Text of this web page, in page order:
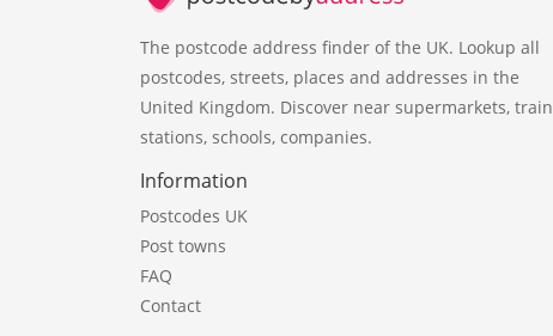
The postcode address finder of the UK. Lookup all
postcodes, streets, places and addresses in the
United Kingdom. Discover near supermarkets, train
stations, schools, companies.
Information
Postcodes UK
Post towns
FAQ
Contact